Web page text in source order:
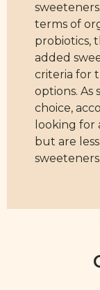
terms of
probiotics,
added
criteria for
options. As
choice,
looking
but are
sweeteners.